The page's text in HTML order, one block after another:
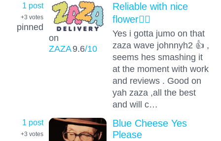
1 post
+3 votes
pinned
on
ZAZA9.6/10
Reliable with nice
flower👌🏻
Yes i gotta jumo on that
zaza wave johnnyh2 👍 ,
seems hes smashing it
at the moment with work
and reviews . Good on
yah zaza ,all the best
and will c…
1 post
+3 votes
Blue Cheese Yes
Please